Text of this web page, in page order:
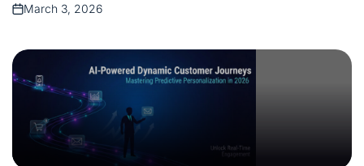
Posted
March 3, 2026